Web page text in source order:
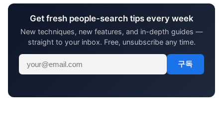
Get fresh people-search tips every week
New techniques, new features, and in-depth guides —
straight to your inbox. Free, unsubscribe any time.
구독